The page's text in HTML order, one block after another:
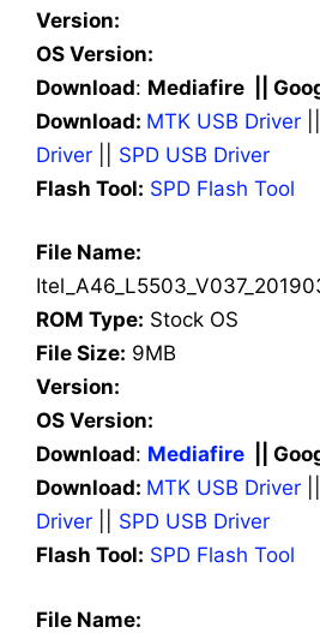
Version:
OS Version:
Download: Mediafire ||
Download: MTK USB Driver
Driver
SPD USB Driver
Flash Tool: SPD Flash Tool
File Name:
ROM Type: Stock OS
File Size: 9MB
Version:
OS Version:
Download: Mediafire ||
Download: MTK USB Driver
Driver
SPD USB Driver
Flash Tool: SPD Flash Tool
File Name: